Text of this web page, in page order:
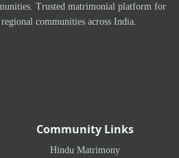
Trusted matrimonial platform for
communities across India.
Community Links
Hindu Matrimony